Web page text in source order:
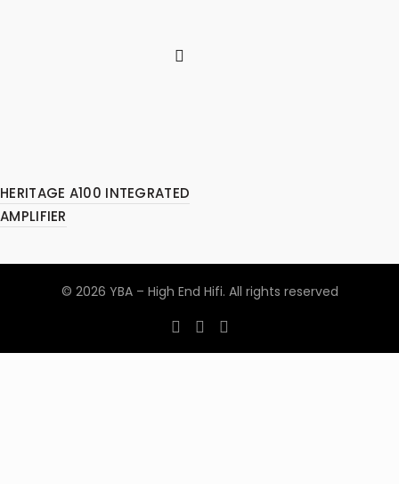
HERITAGE A100 INTEGRATED
AMPLIFIER
© 2026 YBA – High End Hifi. All rights reserved